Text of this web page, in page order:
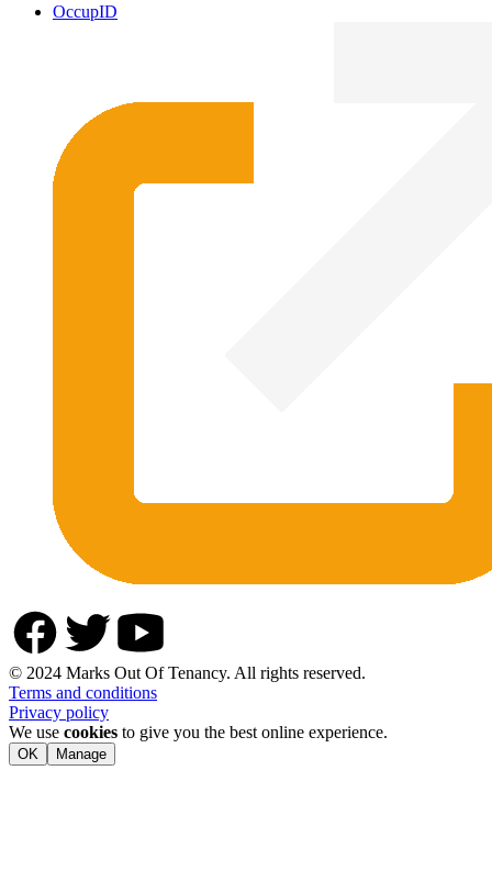
OccupID
© 2024 Marks Out Of Tenancy. All rights reserved.
Terms and conditions
Privacy policy
We use cookies to give you the best online experience.
OK Manage